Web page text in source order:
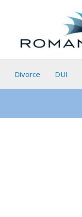
Divorce DUI